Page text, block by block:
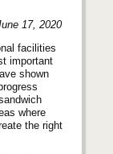
17, 2020
facilities
important
shown
where
the right